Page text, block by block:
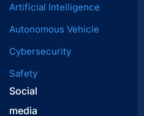
Artificial Intelligence
Autonomous Vehicle
Cybersecurity
Safety
Social
media